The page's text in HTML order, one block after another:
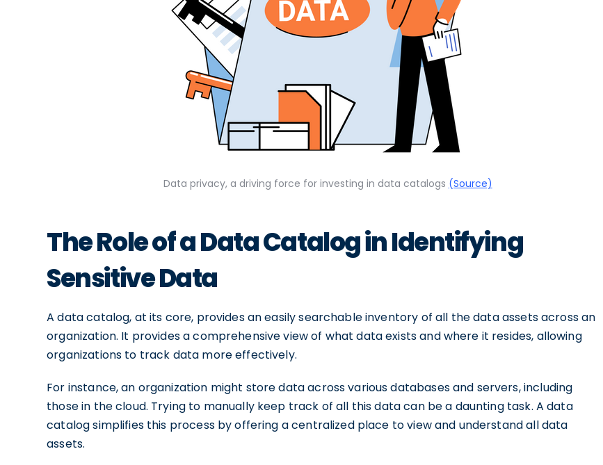
Data privacy, a driving force for investing in data catalogs (Source)
The Role of a Data Catalog in Identifying
Sensitive Data
A data catalog, at its core, provides an easily searchable inventory of all the data assets across an
organization. It provides a comprehensive view of what data exists and where it resides, allowing
organizations to track data more effectively.
For instance, an organization might store data across various databases and servers, including
those in the cloud. Trying to manually keep track of all this data can be a daunting task. A data
catalog simplifies this process by offering a centralized place to view and understand all data
assets.